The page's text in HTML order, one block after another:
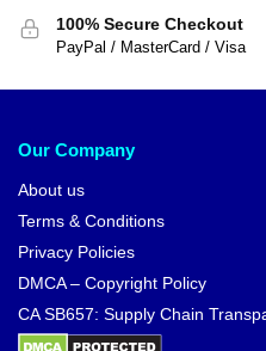
100% Secure Checkout
PayPal / MasterCard / Visa
Our Company
About us
Terms & Conditions
Privacy Policies
DMCA – Copyright Policy
CA SB657: Supply Chain